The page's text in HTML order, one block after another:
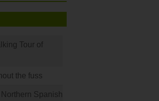
Tour of
the fuss
Spanish